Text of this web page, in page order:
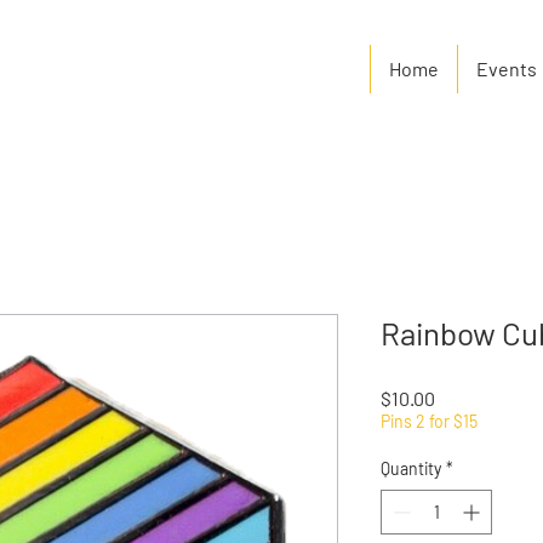
Home Events
Rainbow
$10.00
Pins 2 for $15
Quantity *